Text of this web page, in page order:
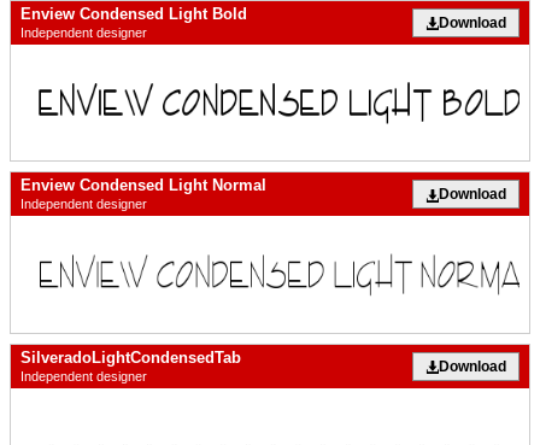
Enview Condensed Light Bold
Independent designer
Download
Enview Condensed Light Normal
Independent designer
Download
SilveradoLightCondensedTab
Independent designer
Download